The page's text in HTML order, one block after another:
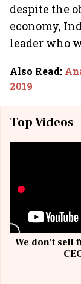
despite the
economy,
leader who
Also Read:
2019
Top Videos
We don't sell